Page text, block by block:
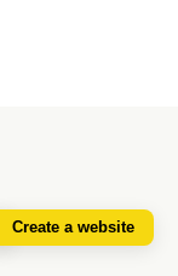
Create a website